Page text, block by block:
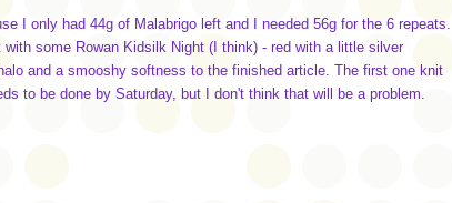
I only had 44g of Malabrigo left and I needed 56g for the 6 repeats.
some Rowan Kidsilk Night (I think) - red with a little silver
and a smooshy softness to the finished article. The first one knit
to be done by Saturday, but I don't think that will be a problem.